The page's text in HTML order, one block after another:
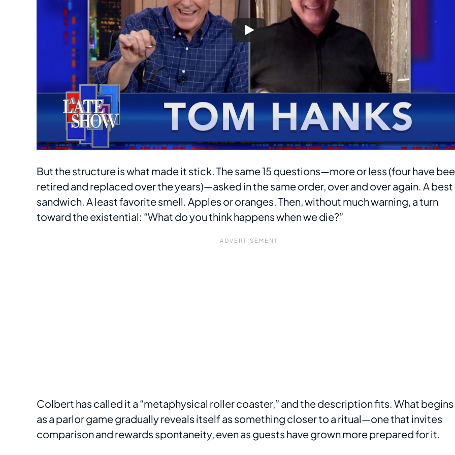
But the structure is what made it stick. The same 15 questions—more or less (four have
retired and replaced over the years)—asked in the same order, over and over again. A best
sandwich. A least favorite smell. Apples or oranges. Then, without much warning, a turn
toward the existential: “What do you think happens when we die?”
Colbert has called it a “metaphysical roller coaster,” and the description fits. What begins
as a parlor game gradually reveals itself as something closer to a ritual—one that invites
comparison and rewards spontaneity, even as guests have grown more prepared for it.